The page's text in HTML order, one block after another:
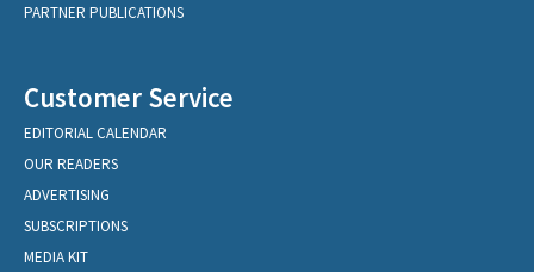
PARTNER PUBLICATIONS
Customer Service
EDITORIAL CALENDAR
OUR READERS
ADVERTISING
SUBSCRIPTIONS
MEDIA KIT